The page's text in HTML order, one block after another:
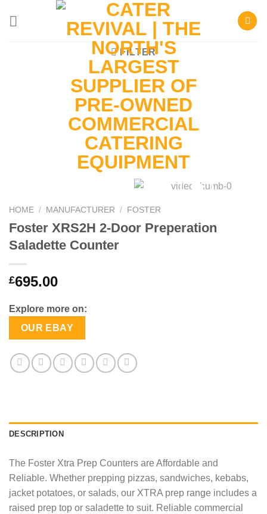
FILTER
HOME / MANUFACTURER / FOSTER
Foster XRS2H 2-Door Preperation
Saladette Counter
£695.00
Explore more on:
OUR EBAY
DESCRIPTION
The Foster Xtra Prep Counters are Affordable and
Reliable. Whether prepping pizzas, sandwiches, kebabs,
jacket potatoes, or salads, our XTRA prep range includes a
raised prep top or saladette to suit. Reliable commercial